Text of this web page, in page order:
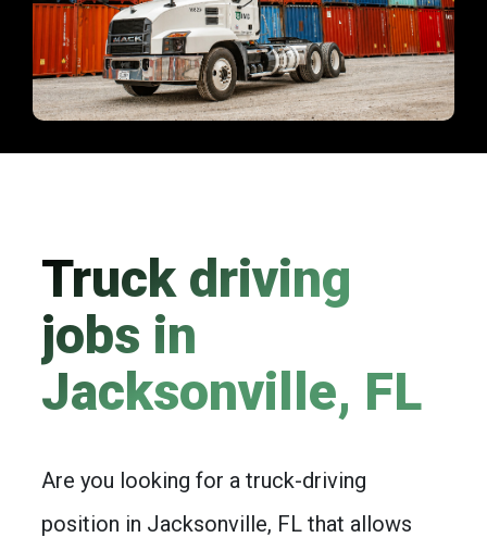
Truck driving
jobs in
Jacksonville, FL
Are you looking for a truck-driving
position in Jacksonville, FL that allows